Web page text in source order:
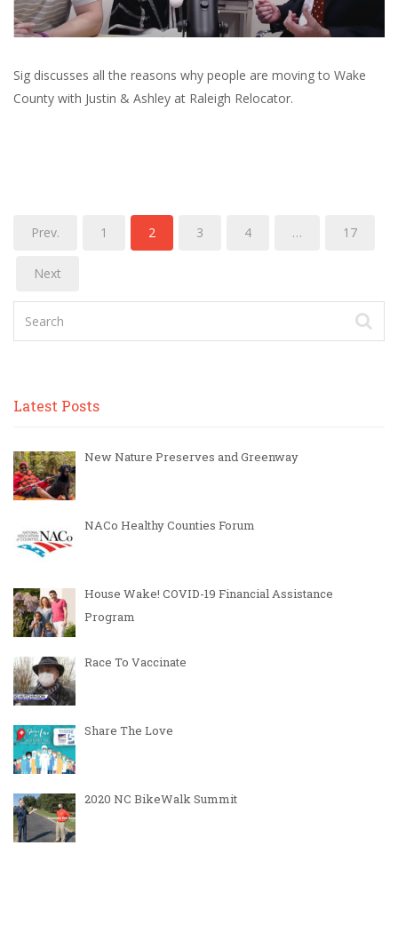
Sig discusses all the reasons why people are moving to Wake
County with Justin & Ashley at Raleigh Relocator.
Prev. 1 2 3 4 … 17
Next
Latest Posts
New Nature Preserves and Greenway
NACo Healthy Counties Forum
House Wake! COVID-19 Financial Assistance
Program
Race To Vaccinate
Share The Love
2020 NC BikeWalk Summit